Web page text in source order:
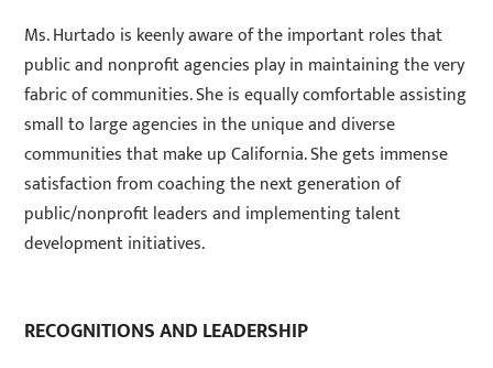
Ms. Hurtado is keenly aware of the important roles that
public and nonprofit agencies play in maintaining the very
fabric of communities. She is equally comfortable assisting
small to large agencies in the unique and diverse
communities that make up California. She gets immense
satisfaction from coaching the next generation of
public/nonprofit leaders and implementing talent
development initiatives.
RECOGNITIONS AND LEADERSHIP